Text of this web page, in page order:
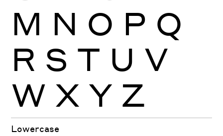
M N O P Q
R S T U V
W X Y Z
Lowercase